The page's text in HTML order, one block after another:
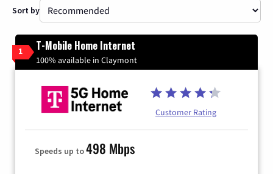
Sort by
1 T-Mobile Home Internet
100% available in Claymont
Customer Rating
Speeds up to498 Mbps